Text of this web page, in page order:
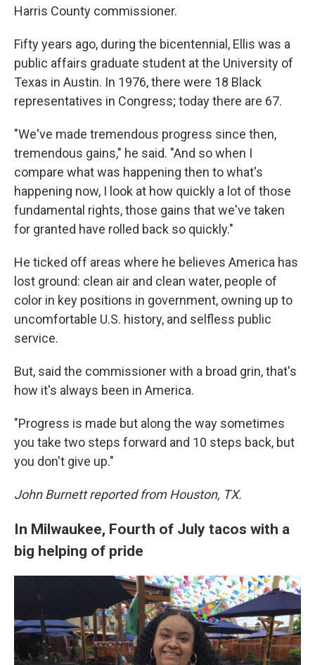
Harris County commissioner.
Fifty years ago, during the bicentennial, Ellis was a
public affairs graduate student at the University of
Texas in Austin. In 1976, there were 18 Black
representatives in Congress; today there are 67.
"We've made tremendous progress since then,
tremendous gains," he said. "And so when I
compare what was happening then to what's
happening now, I look at how quickly a lot of those
fundamental rights, those gains that we've taken
for granted have rolled back so quickly."
He ticked off areas where he believes America has
lost ground: clean air and clean water, people of
color in key positions in government, owning up to
uncomfortable U.S. history, and selfless public
service.
But, said the commissioner with a broad grin, that's
how it's always been in America.
"Progress is made but along the way sometimes
you take two steps forward and 10 steps back, but
you don't give up."
John Burnett reported from Houston, TX.
In Milwaukee, Fourth of July tacos with a
big helping of pride